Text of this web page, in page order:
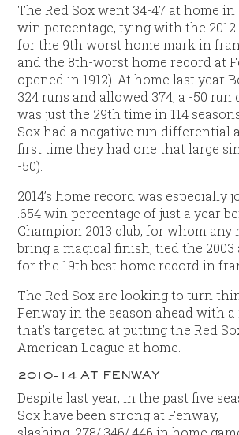
The Red Sox went 34-47 at home in
win percentage, tying with the 2012
for the 9th worst home mark in
and the 8th-worst home record at
opened in 1912). At home last year
324 runs and allowed 374, a -50
was just the 29th time in 114
Sox had a negative run differential
first time they had one that large
-50).
2014’s home record was especially
.654 win percentage of just a year
Champion 2013 club, for whom
bring a magical finish, tied the 2003
for the 19th best home record in
The Red Sox are looking to turn
Fenway in the season ahead with
that’s targeted at putting the Red
American League at home.
2010-14 AT FENWAY
Despite last year, in the past five
Sox have been strong at Fenway,